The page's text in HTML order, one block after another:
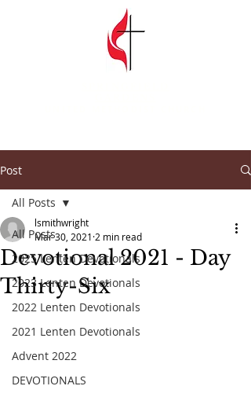
Post
All Posts
2025 Lenten Devotionals
2023 Lenten Devotionals
2022 Lenten Devotionals
2021 Lenten Devotionals
Advent 2022
DEVOTIONALS
All Posts
Devotional 2021 - Day
Thirty-Six
lsmithwright
Mar 30, 2021 2 min read